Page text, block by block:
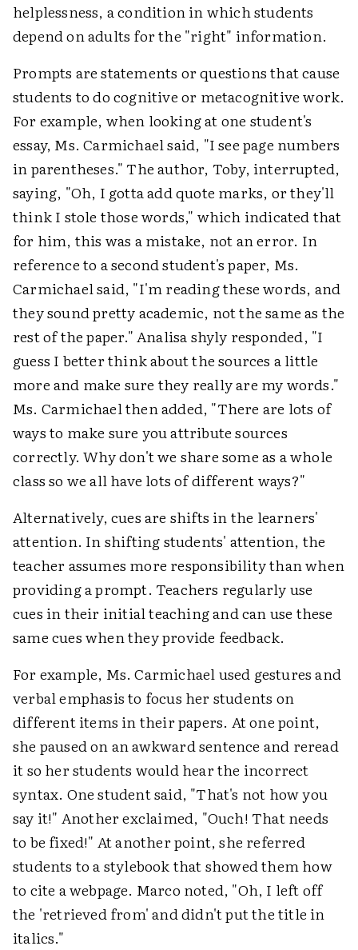
helplessness, a condition in which students
depend on adults for the "right" information.
Prompts are statements or questions that cause
students to do cognitive or metacognitive work.
For example, when looking at one student's
essay, Ms. Carmichael said, "I see page numbers
in parentheses." The author, Toby, interrupted,
saying, "Oh, I gotta add quote marks, or they'll
think I stole those words," which indicated that
for him, this was a mistake, not an error. In
reference to a second student's paper, Ms.
Carmichael said, "I'm reading these words, and
they sound pretty academic, not the same as the
rest of the paper." Analisa shyly responded, "I
guess I better think about the sources a little
more and make sure they really are my words."
Ms. Carmichael then added, "There are lots of
ways to make sure you attribute sources
correctly. Why don't we share some as a whole
class so we all have lots of different ways?"
Alternatively, cues are shifts in the learners'
attention. In shifting students' attention, the
teacher assumes more responsibility than when
providing a prompt. Teachers regularly use
cues in their initial teaching and can use these
same cues when they provide feedback.
For example, Ms. Carmichael used gestures and
verbal emphasis to focus her students on
different items in their papers. At one point,
she paused on an awkward sentence and reread
it so her students would hear the incorrect
syntax. One student said, "That's not how you
say it!" Another exclaimed, "Ouch! That needs
to be fixed!" At another point, she referred
students to a stylebook that showed them how
to cite a webpage. Marco noted, "Oh, I left off
the 'retrieved from' and didn't put the title in
italics."